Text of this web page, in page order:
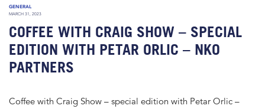
GENERAL
MARCH 31, 2023
COFFEE WITH CRAIG SHOW – SPECIAL
EDITION WITH PETAR ORLIC – NKO
PARTNERS
Coffee with Craig Show – special edition with Petar Orlic –